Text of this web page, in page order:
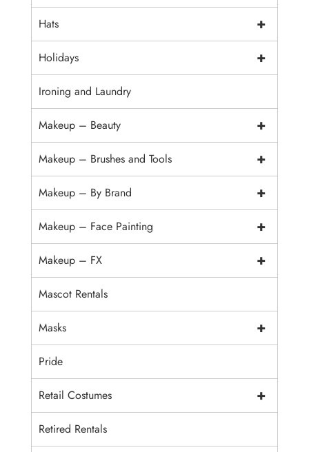
+
Hats
+
Holidays
Ironing and Laundry
+
Makeup – Beauty
+
Makeup – Brushes and Tools
+
Makeup – By Brand
+
Makeup – Face Painting
+
Makeup – FX
Mascot Rentals
+
Masks
Pride
+
Retail Costumes
Retired Rentals